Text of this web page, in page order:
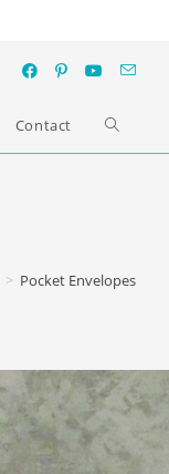
Contact
> Pocket Envelopes